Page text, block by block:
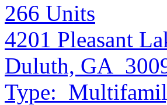
266 Units
4201 Pleasant
Duluth, GA
Type: